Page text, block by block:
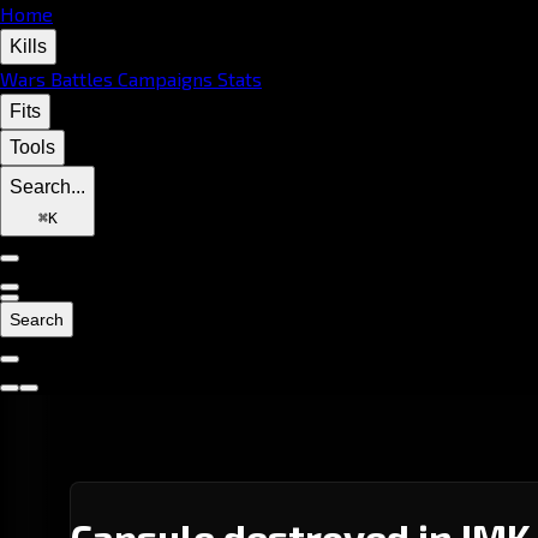
Home
Kills
Wars Battles Campaigns Stats
Fits
Tools
Search...
⌘K
Search